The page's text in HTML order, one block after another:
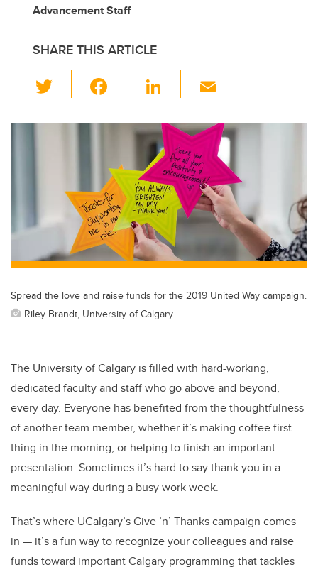
Advancement Staff
SHARE THIS ARTICLE
wi
tt c
b
o
o
k
Li
k
e
dI
n
ail
Spread the love and raise funds for the 2019 United Way campaign.
Riley Brandt, University of Calgary
The University of Calgary is filled with hard-working,
dedicated faculty and staff who go above and beyond,
every day. Everyone has benefited from the thoughtfulness
of another team member, whether it’s making coffee first
thing in the morning, or helping to finish an important
presentation. Sometimes it’s hard to say thank you in a
meaningful way during a busy work week.
That’s where UCalgary’s Give ’n’ Thanks campaign comes
in — it’s a fun way to recognize your colleagues and raise
funds toward important Calgary programming that tackles